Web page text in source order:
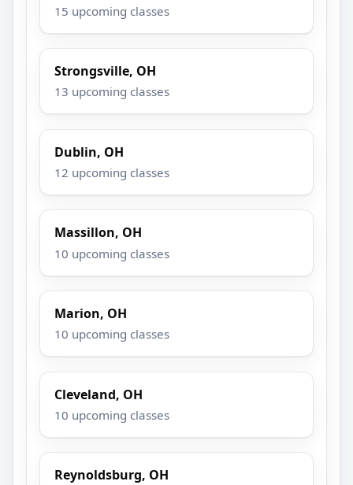
15 upcoming classes
Strongsville, OH
13 upcoming classes
Dublin, OH
12 upcoming classes
Massillon, OH
10 upcoming classes
Marion, OH
10 upcoming classes
Cleveland, OH
10 upcoming classes
Reynoldsburg, OH